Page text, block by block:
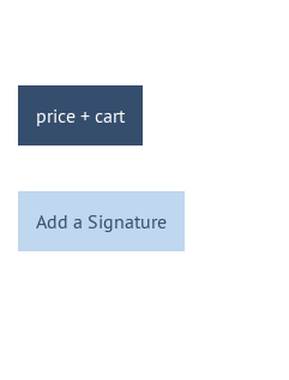
price + cart
Add a Signature